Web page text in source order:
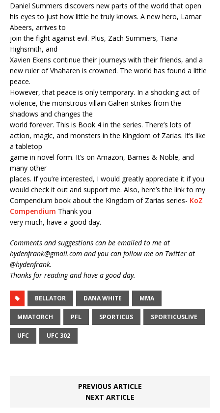
Daniel Summers discovers new parts of the world that open
his eyes to just how little he truly knows. A new hero, Lamar
Abeers, arrives to
join the fight against evil. Plus, Zach Summers, Tiana
Highsmith, and
Xavien Ekens continue their journeys with their friends, and a
new ruler of Vhaharen is crowned. The world has found a little
peace.
However, that peace is only temporary. In a shocking act of
violence, the monstrous villain Galren strikes from the
shadows and changes the
world forever. This is Book 4 in the series. There’s lots of
action, magic, and monsters in the Kingdom of Zarias. It’s like
a tabletop
game in novel form. It’s on Amazon, Barnes & Noble, and
many other
places. If you’re interested, I would greatly appreciate it if you
would check it out and support me. Also, here’s the link to my
Compendium book about the Kingdom of Zarias series- KoZ
Compendium Thank you
very much, have a good day.
Comments and suggestions can be emailed to me at
hydenfrank@gmail.com and you can follow me on Twitter at
@hydenfrank.
Thanks for reading and have a good day.
BELLATOR DANA WHITE MMA
MMATORCH PFL SPORTICUS SPORTICUSLIVE
UFC UFC 302
PREVIOUS ARTICLE
NEXT ARTICLE